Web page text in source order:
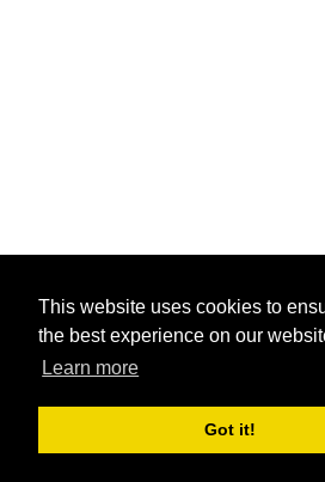
This website uses cookies to
the best experience on our
Learn more
Got it!